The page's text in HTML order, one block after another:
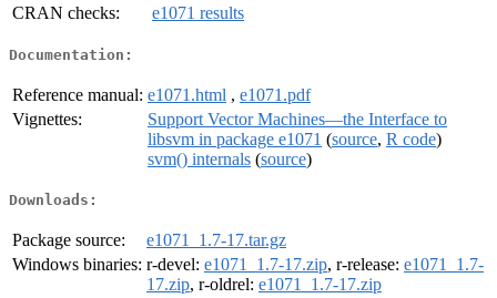
CRAN checks:
e1071 results
Documentation:
Reference manual: e1071.html , e1071.pdf
Vignettes:
Support Vector Machines—the Interface to
libsvm in package e1071 (source, R code)
svm() internals (source)
Downloads:
Package source:
e1071_1.7-17.tar.gz
Windows binaries: r-devel: e1071_1.7-17.zip, r-release: e1071_1.7-
17.zip, r-oldrel: e1071_1.7-17.zip